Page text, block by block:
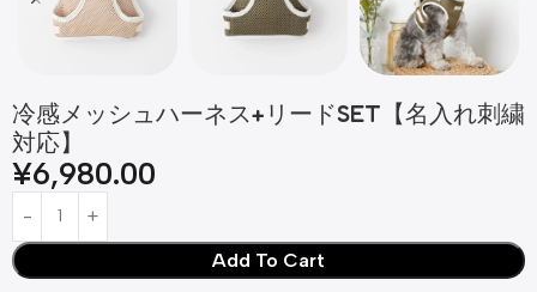
冷感メッシュハーネス+リードSET【名入れ刺繍
対応】
¥6,980.00
Add To Cart